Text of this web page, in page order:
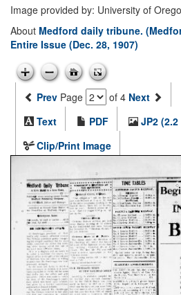
Image provided by: University of
About Medford daily tribune.
Entire Issue (Dec. 28, 1907)
Prev Page of 4 Next
Text
PDF
JP2 (2.2
Clip/Print Image